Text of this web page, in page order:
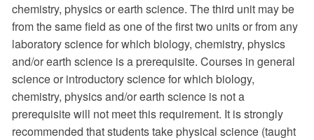
chemistry, physics or earth science. The third unit may be
from the same field as one of the first two units or from any
laboratory science for which biology, chemistry, physics
and/or earth science is a prerequisite. Courses in general
science or introductory science for which biology,
chemistry, physics and/or earth science is not a
prerequisite will not meet this requirement. It is strongly
recommended that students take physical science (taught